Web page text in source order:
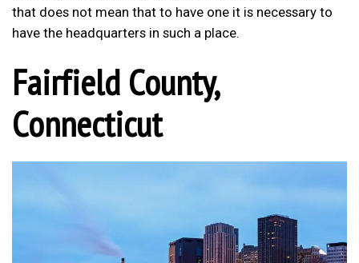
that does not mean that to have one it is necessary to
have the headquarters in such a place.
Fairfield County,
Connecticut